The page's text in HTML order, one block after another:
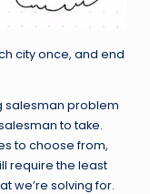
city once, and end
salesman problem
to take.
to choose from,
require the least
we’re solving for.